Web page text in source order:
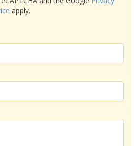
apply.